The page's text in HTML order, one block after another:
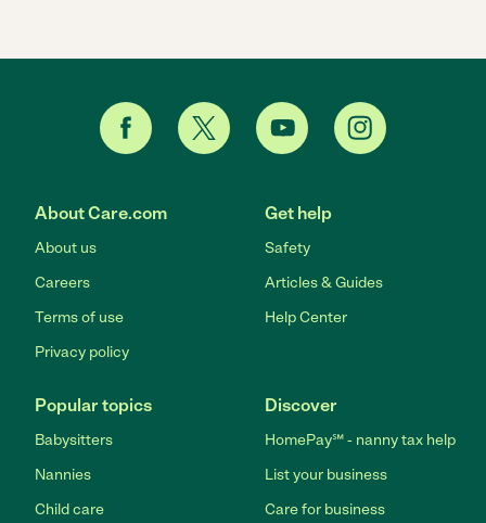
About Care.com
About us
Careers
Terms of use
Privacy policy
Get help
Safety
Articles & Guides
Help Center
Popular topics
Babysitters
Nannies
Child care
Discover
HomePay℠ - nanny tax help
List your business
Care for business